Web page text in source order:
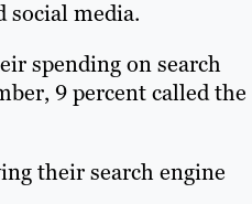
social media.
spending on search
9 percent called the
their search engine